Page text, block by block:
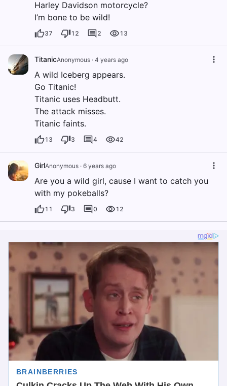
Harley Davidson motorcycle?
I’m bone to be wild!
37 12 2 13
TitanicAnonymous · 4 years ago
A wild Iceberg appears.
Go Titanic!
Titanic uses Headbutt.
The attack misses.
Titanic faints.
13 3 4 42
GirlAnonymous · 6 years ago
Are you a wild girl, cause I want to catch you
with my pokeballs?
11 3 0 12